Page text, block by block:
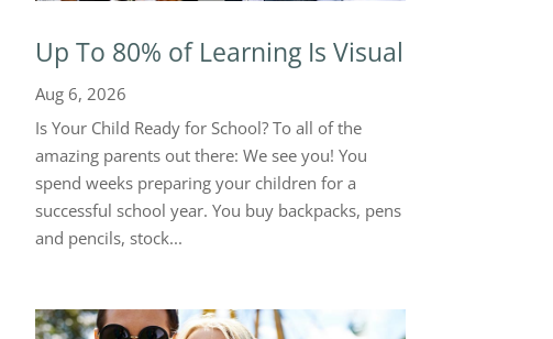
Up To 80% of Learning Is Visual
Aug 6, 2026
Is Your Child Ready for School? To all of the
amazing parents out there: We see you! You
spend weeks preparing your children for a
successful school year. You buy backpacks, pens
and pencils, stock...